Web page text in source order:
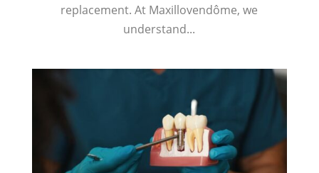
replacement. At Maxillovendôme, we
understand...